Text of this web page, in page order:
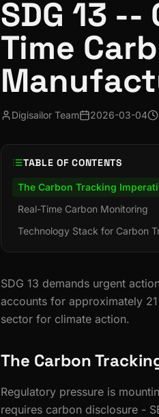
SDG 13
Time
Digisailor Team 2026-03-04
TABLE OF CONTENTS
The Carbon Tracking
Real-Time Carbon Monitoring
Technology Stack for Carbon
SDG 13 demands urgent
accounts for approximately
sector for climate action.
The Carbon
Regulatory pressure is
requires carbon disclosure -